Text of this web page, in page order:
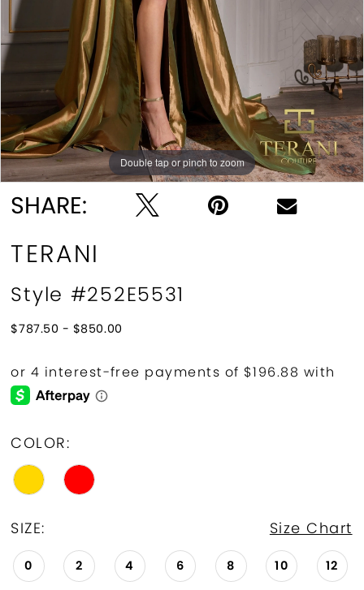
Double tap or pinch to zoom
Double tap or pinch to zoom
Double tap or pinch to zoom
SHARE:
TERANI
Style #252E5531
$787.50 - $850.00
COLOR:
SIZE: Size Chart
0 2 4 6 8 10 12